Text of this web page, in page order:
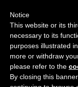
Kevin Vo
Notice
This website or its
necessary to its
purposes illustrated
more or withdraw
please refer to the
By closing this